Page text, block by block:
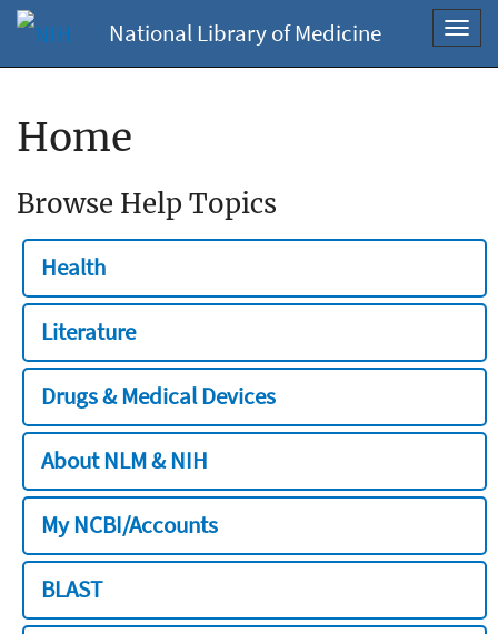
National Library of Medicine
Home
Browse Help Topics
Health
Literature
Drugs & Medical Devices
About NLM & NIH
My NCBI/Accounts
BLAST